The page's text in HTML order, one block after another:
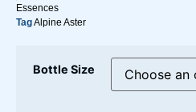
Essences
TagAlpine Aster
Bottle Size